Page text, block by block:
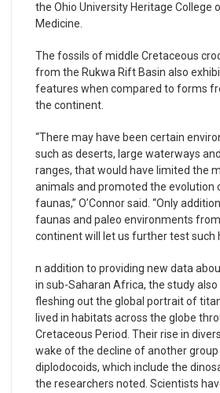
the Ohio University Heritage College
Medicine.
The fossils of middle Cretaceous
from the Rukwa Rift Basin also
features when compared to forms
the continent.
“There may have been certain
such as deserts, large waterways
ranges, that would have limited the
animals and promoted the evolution
faunas,” O’Connor said. “Only
faunas and paleo environments
continent will let us further test such
n addition to providing new data
in sub-Saharan Africa, the study
fleshing out the global portrait of
lived in habitats across the globe
Cretaceous Period. Their rise in
wake of the decline of another
diplodocoids, which include the
the researchers noted. Scientists